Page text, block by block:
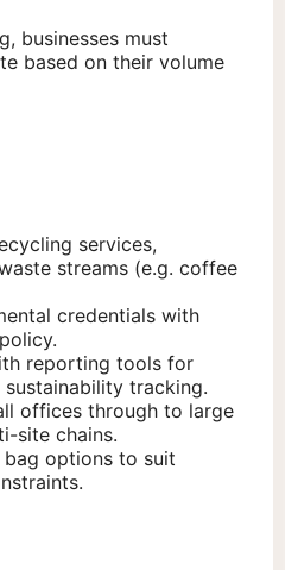
businesses must
based on their volume
services,
streams (e.g. coffee
credentials with
reporting tools for
tracking.
offices through to large
site chains.
bag options to suit